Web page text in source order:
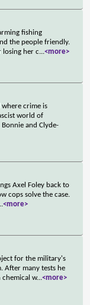
fishing
the people friendly.
losing her c...<more>
where crime is
world of
and Clyde-
Axel Foley back to
cops solve the case.
<more>
for the military's
After many tests he
chemical w...<more>